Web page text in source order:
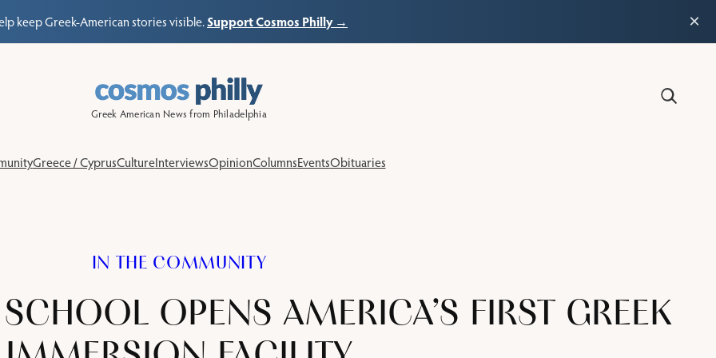
keep Greek-American stories visible.Support Cosmos Philly → ×
Greek American News from Philadelphia
Greece / CyprusCultureInterviewsOpinionColumnsEventsObituaries
IN THE COMMUNITY
OPENS AMERICA’S FIRST GREEK